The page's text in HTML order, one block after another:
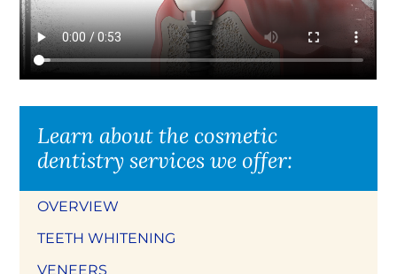
Learn about the cosmetic
dentistry services we offer:
OVERVIEW
TEETH WHITENING
VENEERS